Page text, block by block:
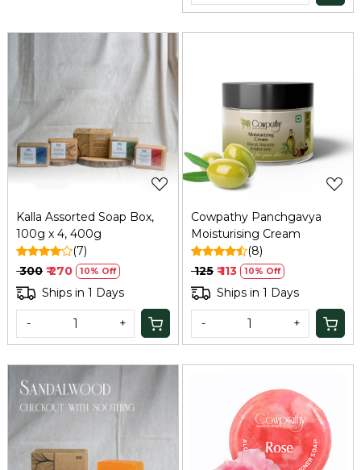
Loading...
Kalla Assorted Soap Box,
100g x 4, 400g
(7)
₹ 300 ₹ 270 10% Off
Ships in 1 Days
- +
Loading...
Cowpathy Panchgavya
Moisturising Cream
(8)
₹ 125 ₹ 113 10% Off
Ships in 1 Days
- +
Loading... Loading...